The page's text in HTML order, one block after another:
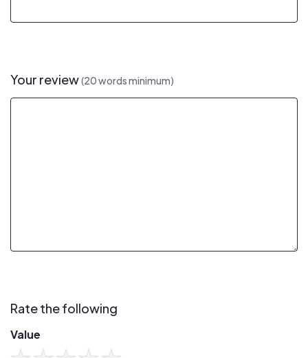
Your review(20 words minimum)
Rate the following
Value